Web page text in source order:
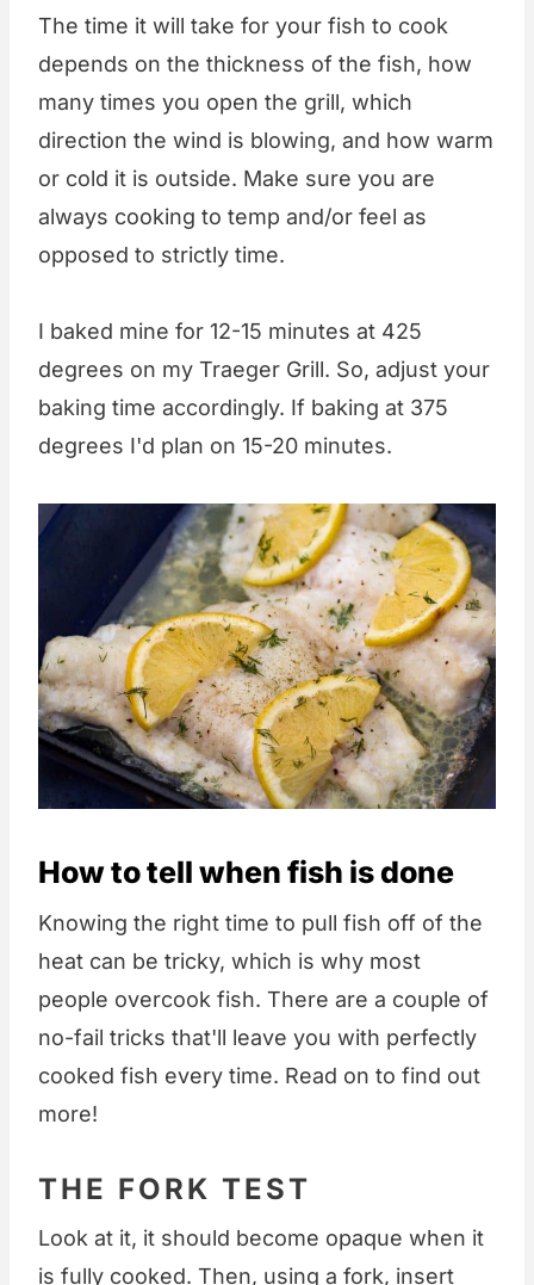
The time it will take for your fish to cook
depends on the thickness of the fish, how
many times you open the grill, which
direction the wind is blowing, and how warm
or cold it is outside. Make sure you are
always cooking to temp and/or feel as
opposed to strictly time.
I baked mine for 12-15 minutes at 425
degrees on my Traeger Grill. So, adjust your
baking time accordingly. If baking at 375
degrees I'd plan on 15-20 minutes.
How to tell when fish is done
Knowing the right time to pull fish off of the
heat can be tricky, which is why most
people overcook fish. There are a couple of
no-fail tricks that'll leave you with perfectly
cooked fish every time. Read on to find out
more!
THE FORK TEST
Look at it, it should become opaque when it
is fully cooked. Then, using a fork, insert